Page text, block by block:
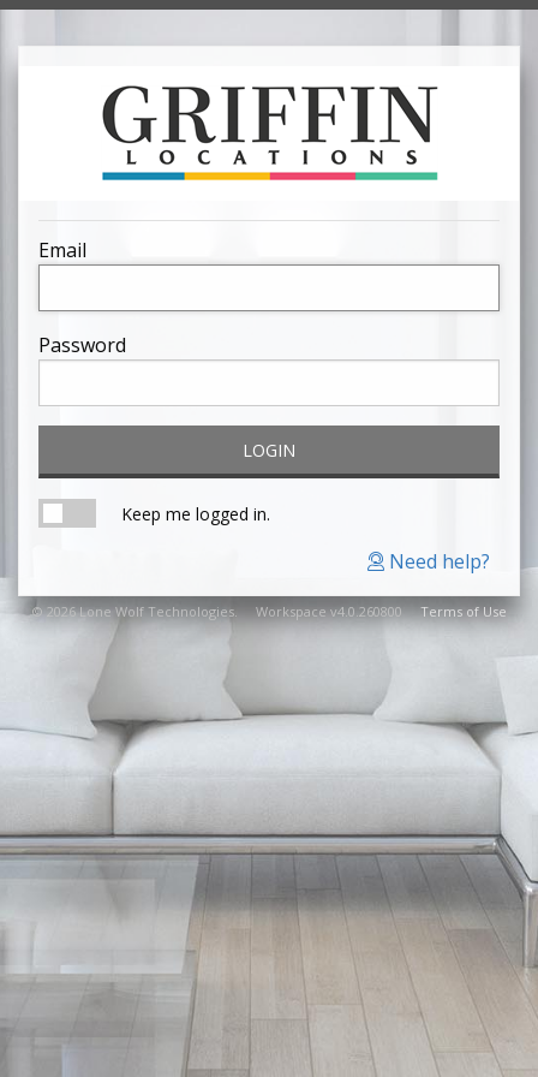
Email
Password
LOGIN
Keep me logged in.
© 2026 Lone Wolf Technologies. Workspace v4.0.260800Terms of Use
Need help?